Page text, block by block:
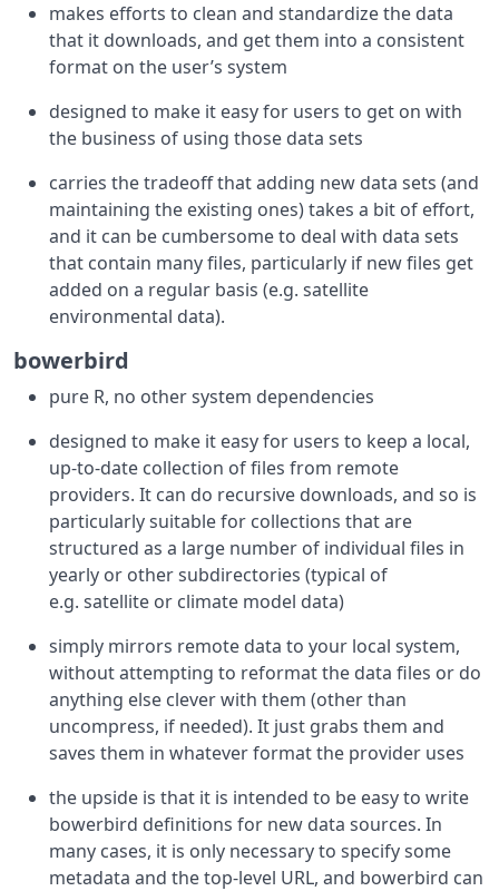
makes efforts to clean and standardize the data
that it downloads, and get them into a consistent
format on the user’s system
designed to make it easy for users to get on with
the business of using those data sets
carries the tradeoff that adding new data sets (and
maintaining the existing ones) takes a bit of effort,
and it can be cumbersome to deal with data sets
that contain many files, particularly if new files get
added on a regular basis (e.g. satellite
environmental data).
bowerbird
pure R, no other system dependencies
designed to make it easy for users to keep a local,
up-to-date collection of files from remote
providers. It can do recursive downloads, and so is
particularly suitable for collections that are
structured as a large number of individual files in
yearly or other subdirectories (typical of
e.g. satellite or climate model data)
simply mirrors remote data to your local system,
without attempting to reformat the data files or do
anything else clever with them (other than
uncompress, if needed). It just grabs them and
saves them in whatever format the provider uses
the upside is that it is intended to be easy to write
bowerbird definitions for new data sources. In
many cases, it is only necessary to specify some
metadata and the top-level URL, and bowerbird can